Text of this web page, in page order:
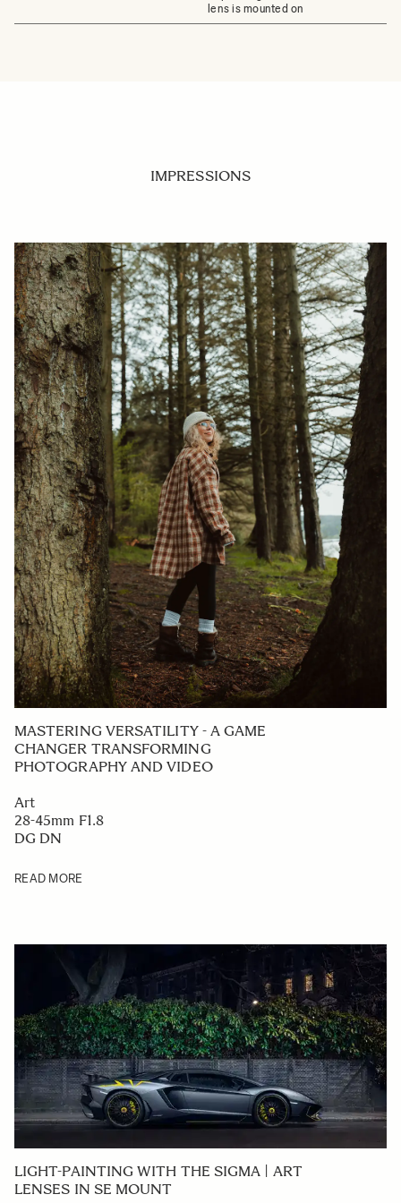
lens is mounted on
IMPRESSIONS
MASTERING VERSATILITY - A GAME
CHANGER TRANSFORMING
PHOTOGRAPHY AND VIDEO
Art
28-45mm F1.8
DG DN
READ MORE
LIGHT-PAINTING WITH THE SIGMA | ART
LENSES IN SE MOUNT